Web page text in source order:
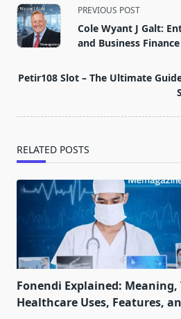
<span
class="nav-
subtitle
reader-
PREVIOUS POST
Cole Wyant J Galt:
and Business
Petir108 Slot – The Ultimate
RELATED POSTS
Fonendi Explained: Meaning,
Healthcare Uses, Features,